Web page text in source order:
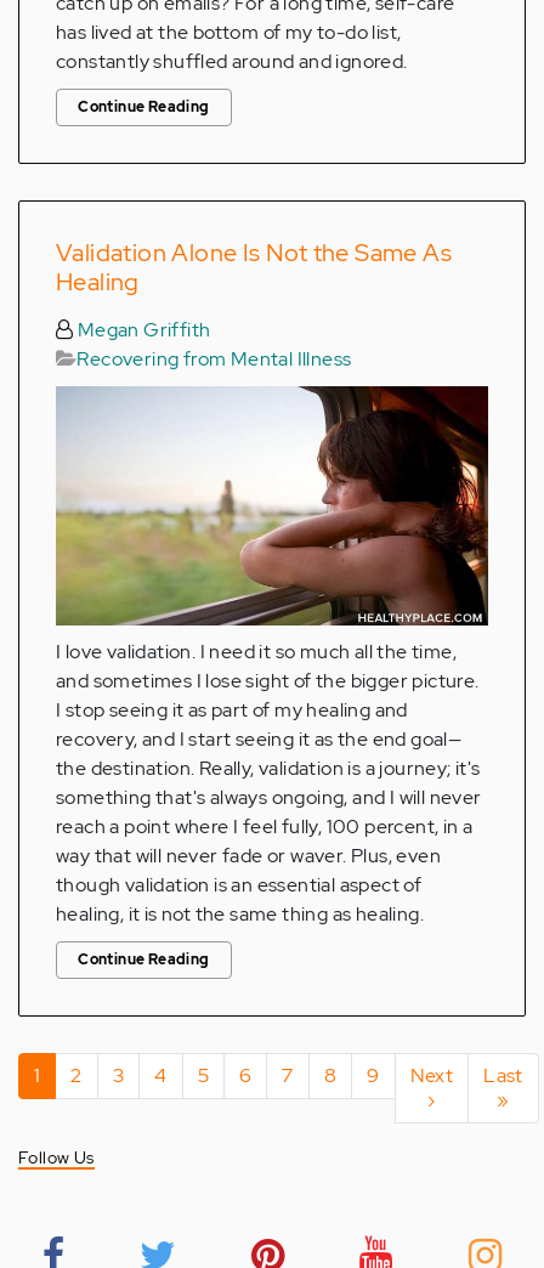
has lived at the bottom of my to-do list,
constantly shuffled around and ignored.
Continue Reading
Validation Alone Is Not the Same As
Healing
Megan Griffith
Recovering from Mental Illness
I love validation. I need it so much all the time,
and sometimes I lose sight of the bigger picture.
I stop seeing it as part of my healing and
recovery, and I start seeing it as the end goal—
the destination. Really, validation is a journey; it's
something that's always ongoing, and I will never
reach a point where I feel fully, 100 percent, in a
way that will never fade or waver. Plus, even
though validation is an essential aspect of
healing, it is not the same thing as healing.
Continue Reading
Pagination
Current
page
1 Page
2 Page
3 Page
4 Page
5 Page
6 Page
7 Page
8 Page
9
Next
page
Next
›
Last
page
Last
»
Follow Us